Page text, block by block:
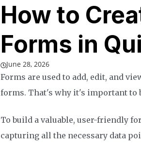
How to
Forms in
June 28, 2026
Forms are used to add, edit, and
forms. That's why it's important to
To build a valuable, user-friendly
capturing all the necessary data